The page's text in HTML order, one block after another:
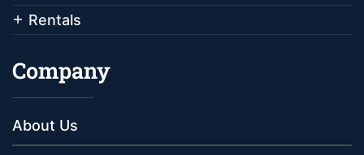
Rentals
Company
About Us